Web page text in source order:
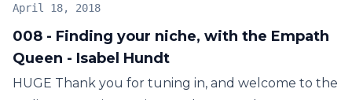
008 - Finding your niche, with the Empath
Queen - Isabel Hundt
April 18, 2018
HUGE Thank you for tuning in, and welcome to the